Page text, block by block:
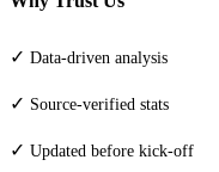
✓ Data-driven analysis
✓ Source-verified stats
✓ Updated before kick-off